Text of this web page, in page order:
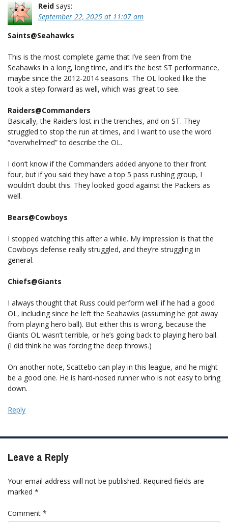
Reid says:
September 22, 2025 at 11:07 am
Saints@Seahawks
This is the most complete game that I’ve seen from the
Seahawks in a long, long time, and it’s the best ST performance,
maybe since the 2012-2014 seasons. The OL looked like the
took a step forward as well, which was great to see.
Raiders@Commanders
Basically, the Raiders lost in the trenches, and on ST. They
struggled to stop the run at times, and I want to use the word
“overwhelmed” to describe the OL.
I don’t know if the Commanders added anyone to their front
four, but if you said they have a top 5 pass rushing group, I
wouldn’t doubt this. They looked good against the Packers as
well.
Bears@Cowboys
I stopped watching this after a while. My impression is that the
Cowboys defense really struggled, and they’re struggling in
general.
Chiefs@Giants
I always thought that Russ could perform well if he had a good
OL, including since he left the Seahawks (assuming he got away
from playing hero ball). But either this is wrong, because the
Giants OL wasn’t terrible, or he’s going back to playing hero ball.
(I did think he was forcing the deep throws.)
On another note, Scattebo can play in this league, and he might
be a good one. He is hard-nosed runner who is not easy to bring
down.
Reply
Leave a Reply
Your email address will not be published. Required fields are
marked *
Comment *